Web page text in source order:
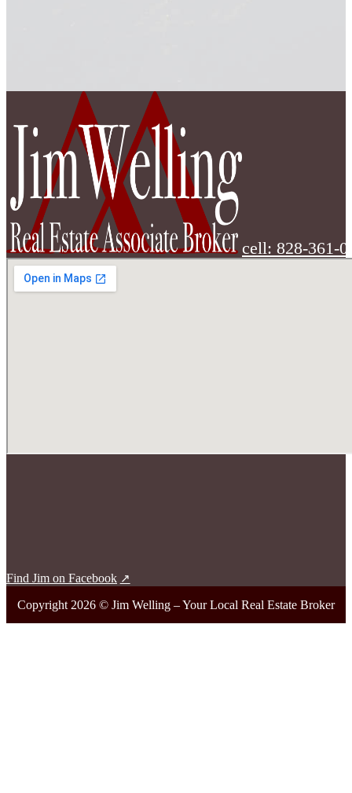
cell: 828-361-
Find Jim on Facebook
Copyright 2026 © Jim Welling – Your Local Real Estate Broker